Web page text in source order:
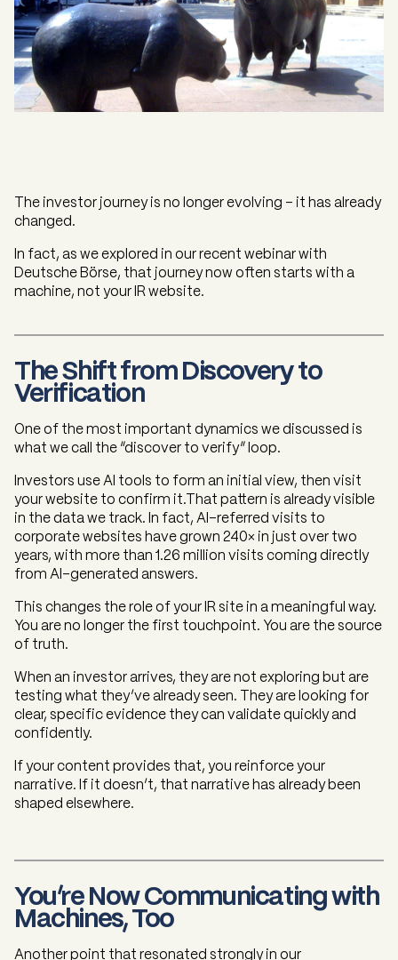
The investor journey is no longer evolving - it has already
changed.
In fact, as we explored in our recent webinar with
Deutsche Börse, that journey now often starts with a
machine, not your IR website.
The Shift from Discovery to
Verification
One of the most important dynamics we discussed is
what we call the “discover to verify” loop.
Investors use AI tools to form an initial view, then visit
your website to confirm it.That pattern is already visible
in the data we track. In fact, AI-referred visits to
corporate websites have grown 240× in just over two
years, with more than 1.26 million visits coming directly
from AI-generated answers.
This changes the role of your IR site in a meaningful way.
You are no longer the first touchpoint. You are the source
of truth.
When an investor arrives, they are not exploring but are
testing what they’ve already seen. They are looking for
clear, specific evidence they can validate quickly and
confidently.
If your content provides that, you reinforce your
narrative. If it doesn’t, that narrative has already been
shaped elsewhere.
You’re Now Communicating with
Machines, Too
Another point that resonated strongly in our